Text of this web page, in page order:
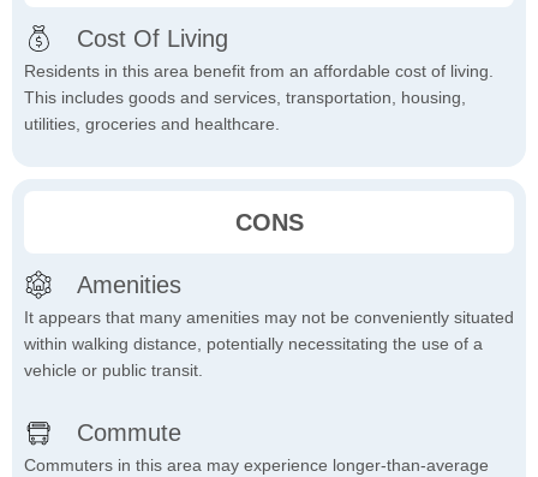
Cost Of Living
Residents in this area benefit from an affordable cost of living.
This includes goods and services, transportation, housing,
utilities, groceries and healthcare.
CONS
Amenities
It appears that many amenities may not be conveniently situated
within walking distance, potentially necessitating the use of a
vehicle or public transit.
Commute
Commuters in this area may experience longer-than-average